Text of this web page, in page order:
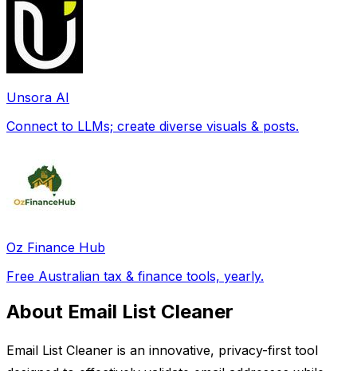
Unsora AI
Connect to LLMs; create diverse visuals & posts.
Oz Finance Hub
Free Australian tax & finance tools, yearly.
About Email List Cleaner
Email List Cleaner is an innovative, privacy-first tool